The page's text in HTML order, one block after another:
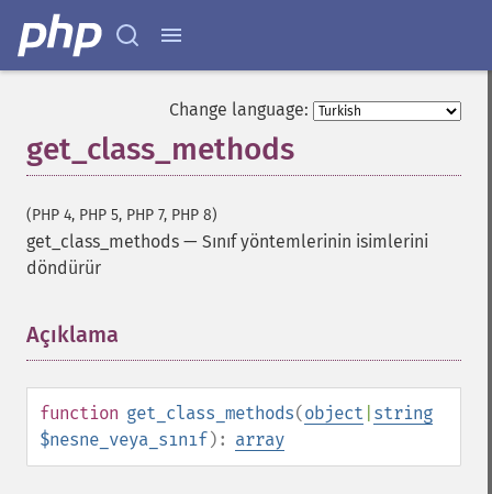
Change language:
get_class_methods
(PHP 4, PHP 5, PHP 7, PHP 8)
get_class_methods — Sınıf yöntemlerinin isimlerini
döndürür
Açıklama
function get_class_methods(object string
$nesne_veya_sınıf): array